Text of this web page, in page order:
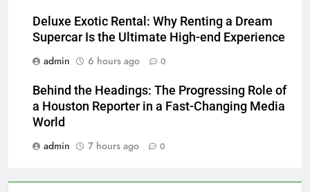
Deluxe Exotic Rental: Why Renting a Dream
Supercar Is the Ultimate High-end Experience
admin
6 hours ago 0
Behind the Headings: The Progressing Role of
a Houston Reporter in a Fast-Changing Media
World
admin
7 hours ago 0